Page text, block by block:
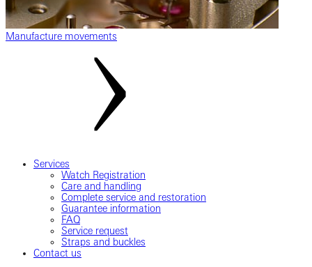
Manufacture movements
Services
Watch Registration
Care and handling
Complete service and restoration
Guarantee information
FAQ
Service request
Straps and buckles
Contact us